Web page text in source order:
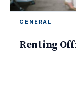
GENERAL
Renting